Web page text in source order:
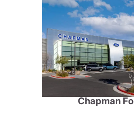
Chapman